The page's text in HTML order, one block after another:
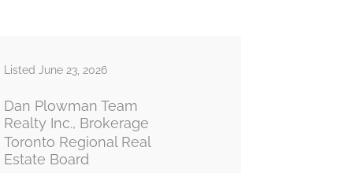
Listed June 23, 2026
Dan Plowman Team
Realty Inc., Brokerage
Toronto Regional Real
Estate Board